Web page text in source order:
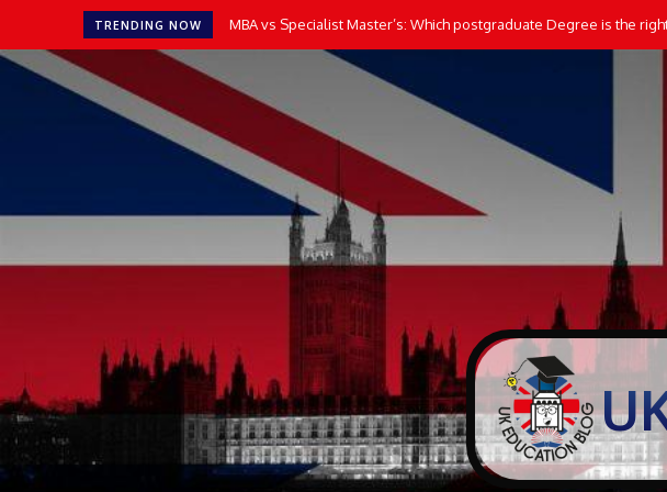
TRENDING NOW MBA vs Specialist Master’s: Which postgraduate Degree is the